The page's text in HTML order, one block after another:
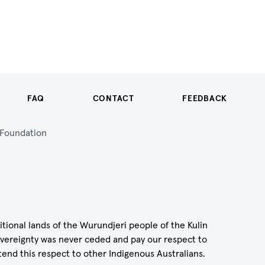
FAQ CONTACT FEEDBACK
lands of the Wurundjeri people of the Kulin
was never ceded and pay our respect to
this respect to other Indigenous Australians.